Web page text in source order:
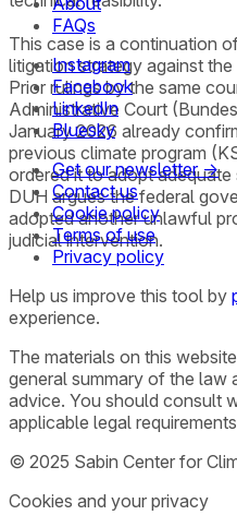
This case is a continuation
litigation strategy against
Prior rulings by the same
Administrative Court
January 2026 already
previous climate program
ordered it to adopt
DUH argues the federal
adopted another unlawful
judicial intervention.
FAQs
Instagram
Facebook
LinkedIn
Bluesky
Get our newsletter →
Contact us
Cookie policy
Terms of use
Privacy policy
Help us improve this tool by
experience.
The materials on this
general summary of the law
advice. You should consult
applicable legal
© 2025 Sabin Center for
Cookies and your privacy